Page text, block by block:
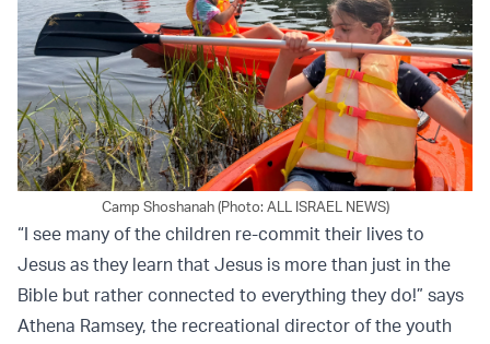
Camp Shoshanah (Photo: ALL ISRAEL NEWS)
“I see many of the children re-commit their lives to
Jesus as they learn that Jesus is more than just in the
Bible but rather connected to everything they do!” says
Athena Ramsey, the recreational director of the youth